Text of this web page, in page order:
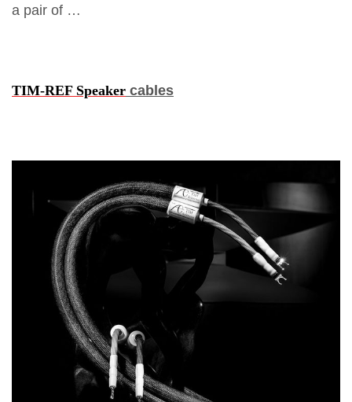
a pair of …
TIM-REF Speaker cables